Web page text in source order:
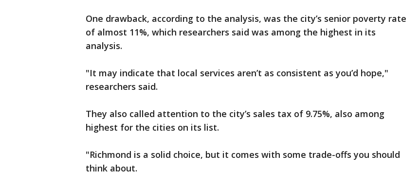
One drawback, according to the analysis, was the city’s senior poverty rate
of almost 11%, which researchers said was among the highest in its
analysis.
"It may indicate that local services aren’t as consistent as you’d hope,"
researchers said.
They also called attention to the city’s sales tax of 9.75%, also among
highest for the cities on its list.
"Richmond is a solid choice, but it comes with some trade-offs you should
think about.